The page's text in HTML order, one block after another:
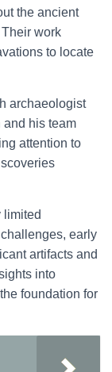
the ancient
work
to locate
archaeologist
and his team
attention to
limited
early
artifacts and
into
foundation for